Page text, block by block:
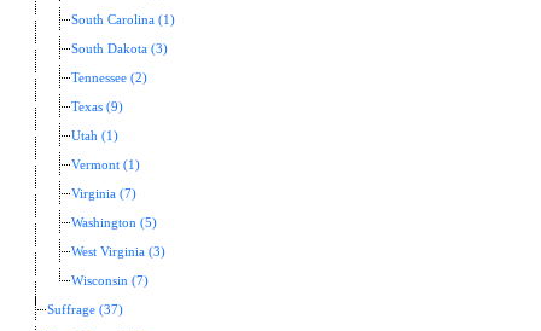
South Carolina (1)
South Dakota (3)
Tennessee (2)
Texas (9)
Utah (1)
Vermont (1)
Virginia (7)
Washington (5)
West Virginia (3)
Wisconsin (7)
Suffrage (37)